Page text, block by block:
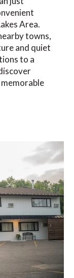
Area.
towns,
and quiet
to a